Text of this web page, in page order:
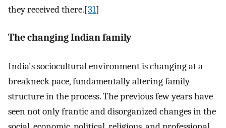
they received there.[31]
The changing Indian family
India's sociocultural environment is changing at a
breakneck pace, fundamentally altering family
structure in the process. The previous few years have
seen not only frantic and disorganized changes in the